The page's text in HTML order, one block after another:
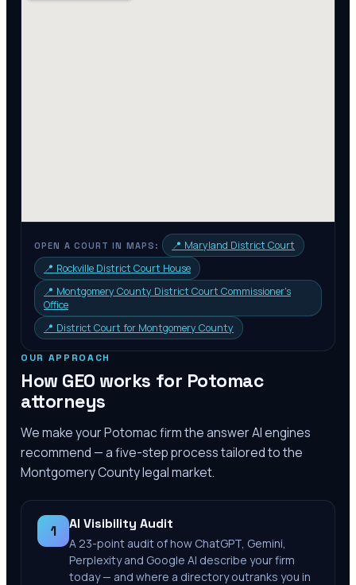
OPEN A COURT IN MAPS: 📍 Maryland District Court
📍 Rockville District Court House
📍 Montgomery County District Court Commissioner's
Office
📍 District Court for Montgomery County
OUR APPROACH
How GEO works for Potomac
attorneys
We make yourPotomacfirm the answer AI engines
recommend — a five-step process tailored to the
Montgomery Countylegal market.
1 AI Visibility Audit
A 23-point audit of how ChatGPT, Gemini,
Perplexity and Google AI describe your firm
today — and where a directory outranks you in